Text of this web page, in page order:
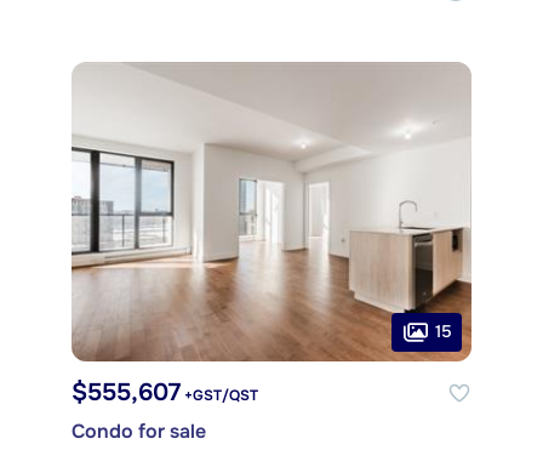
15
$555,607 +GST/QST
Condo for sale